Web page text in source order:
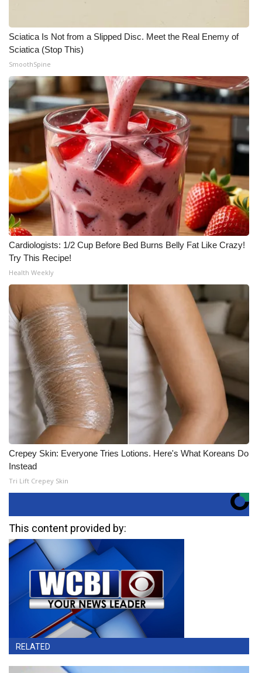
Sciatica Is Not from a Slipped Disc. Meet the Real Enemy of
Sciatica (Stop This)
SmoothSpine
Cardiologists: 1/2 Cup Before Bed Burns Belly Fat Like Crazy!
Try This Recipe!
Health Weekly
Crepey Skin: Everyone Tries Lotions. Here's What Koreans Do
Instead
Tri Lift Crepey Skin
This content provided by:
RELATED